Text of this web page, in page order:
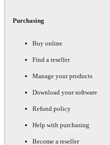
Purchasing
Buy online
Find a reseller
Manage your products
Download your software
Refund policy
Help with purchasing
Become a reseller